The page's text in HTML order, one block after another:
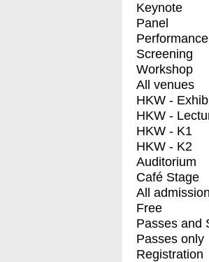
Keynote
Panel
Performance
Screening
Workshop
All venues
HKW -
HKW -
HKW - K1
HKW - K2
Auditorium
Café Stage
All
Free
Passes and
Passes only
Registration